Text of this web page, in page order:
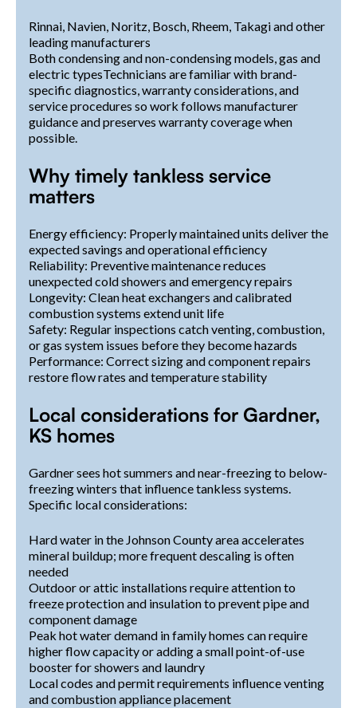
Rinnai, Navien, Noritz, Bosch, Rheem, Takagi and other
leading manufacturers
Both condensing and non-condensing models, gas and
electric typesTechnicians are familiar with brand-
specific diagnostics, warranty considerations, and
service procedures so work follows manufacturer
guidance and preserves warranty coverage when
possible.
Why timely tankless service
matters
Energy efficiency: Properly maintained units deliver the
expected savings and operational efficiency
Reliability: Preventive maintenance reduces
unexpected cold showers and emergency repairs
Longevity: Clean heat exchangers and calibrated
combustion systems extend unit life
Safety: Regular inspections catch venting, combustion,
or gas system issues before they become hazards
Performance: Correct sizing and component repairs
restore flow rates and temperature stability
Local considerations for Gardner,
KS homes
Gardner sees hot summers and near-freezing to below-
freezing winters that influence tankless systems.
Specific local considerations:
Hard water in the Johnson County area accelerates
mineral buildup; more frequent descaling is often
needed
Outdoor or attic installations require attention to
freeze protection and insulation to prevent pipe and
component damage
Peak hot water demand in family homes can require
higher flow capacity or adding a small point-of-use
booster for showers and laundry
Local codes and permit requirements influence venting
and combustion appliance placement